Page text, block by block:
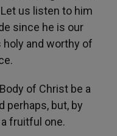
us listen to him
since he is our
holy and worthy of
of Christ be a
perhaps, but, by
a fruitful one.